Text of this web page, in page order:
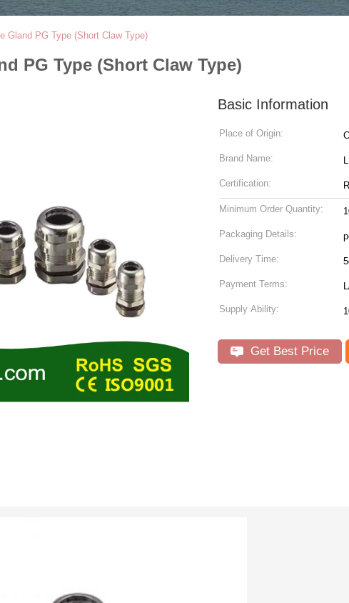
Gland PG Type (Short Claw Type)
PG Type (Short Claw Type)
Basic Information
Place of Origin:
Brand Name:
Certification:
Minimum Order Quantity:
Packaging Details:
Delivery Time:
Payment Terms:
Supply Ability:
Get Best Price